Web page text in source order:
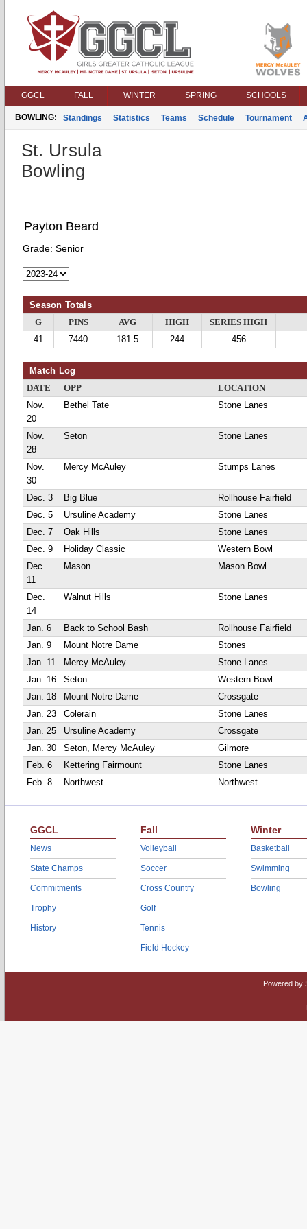
GGCL FALL WINTER SPRING SCHOOLS
BOWLING: Standings Statistics Teams Schedule Tournament
St. Ursula
Bowling
Payton Beard
Grade: Senior
Season Totals
G PINS AVG HIGH
SERIES HIGH
41
7440 181.5 244 456
Match Log
DATE OPP
LOCATION
Nov.
20
Bethel Tate Stone Lanes
Nov.
28
Seton Stone Lanes
Nov.
30
Mercy McAuley Stumps Lanes
Dec. 3 Big Blue
Rollhouse Fairfield
Dec. 5
Ursuline Academy
Stone Lanes
Dec. 7
Oak Hills
Stone Lanes
Dec. 9
Holiday Classic
Western Bowl
Dec.
11
Mason Mason Bowl
Dec.
14
Walnut Hills Stone Lanes
Jan. 6 Back to School Bash
Rollhouse Fairfield
Jan. 9
Mount Notre Dame
Stones
Jan. 11
Mercy McAuley
Stone Lanes
Jan. 16
Seton
Western Bowl
Jan. 18
Mount Notre Dame
Crossgate
Jan. 23
Colerain
Stone Lanes
Jan. 25
Ursuline Academy
Crossgate
Jan. 30
Seton, Mercy McAuley
Gilmore
Feb. 6
Kettering Fairmount
Stone Lanes
Feb. 8
Northwest Northwest
GGCL
News
State Champs
Commitments
Trophy
History
Fall
Volleyball
Soccer
Cross Country
Golf
Tennis
Field Hockey
Winter
Basketball
Swimming
Bowling
Powered by